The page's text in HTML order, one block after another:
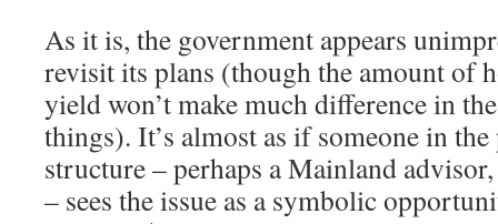
As it is, the government appears
revisit its plans (though the amount of
yield won’t make much difference in
things). It’s almost as if someone in
structure – perhaps a Mainland
– sees the issue as a symbolic